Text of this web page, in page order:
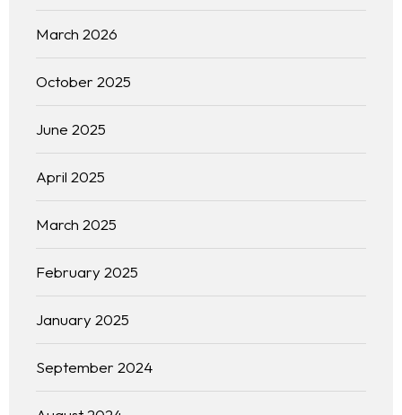
March 2026
October 2025
June 2025
April 2025
March 2025
February 2025
January 2025
September 2024